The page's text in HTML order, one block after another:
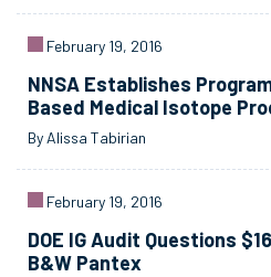
February 19, 2016
NNSA Establishes
Based Medical Isotope
By Alissa Tabirian
February 19, 2016
DOE IG Audit Questions
B&W Pantex